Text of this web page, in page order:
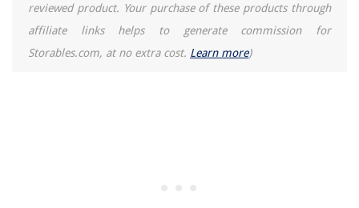
reviewed product. Your purchase of these products through
affiliate links helps to generate commission for
Storables.com, at no extra cost. Learn more)